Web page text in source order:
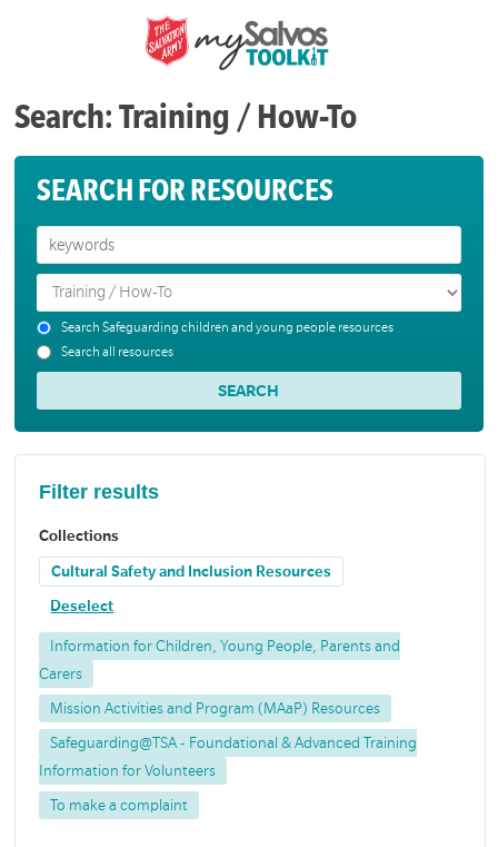
Search: Training / How-To
SEARCH FOR RESOURCES
Search Safeguarding children and young people resources
Search all resources
Filter results
Collections
Cultural Safety and Inclusion Resources
Deselect
Information for Children, Young People, Parents and
Carers
Mission Activities and Program (MAaP) Resources
Safeguarding@TSA - Foundational & Advanced Training
Information for Volunteers
To make a complaint